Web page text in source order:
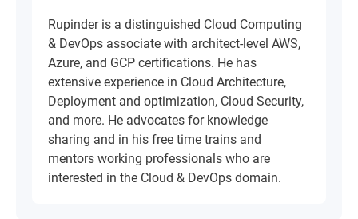
Rupinder is a distinguished Cloud Computing
& DevOps associate with architect-level AWS,
Azure, and GCP certifications. He has
extensive experience in Cloud Architecture,
Deployment and optimization, Cloud Security,
and more. He advocates for knowledge
sharing and in his free time trains and
mentors working professionals who are
interested in the Cloud & DevOps domain.